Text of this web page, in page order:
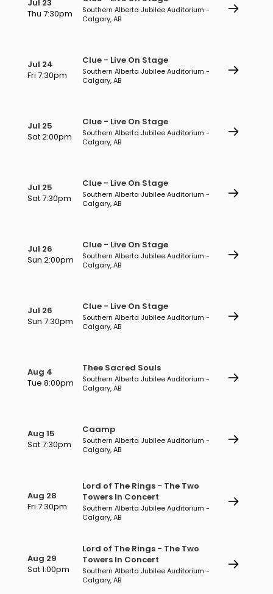
Jul 23
Thu 7:30pm
Southern Alberta Jubilee Auditorium -
Calgary, AB
Jul 24
Fri 7:30pm
Clue - Live On Stage
Southern Alberta Jubilee Auditorium -
Calgary, AB
Jul 25
Sat 2:00pm
Clue - Live On Stage
Southern Alberta Jubilee Auditorium -
Calgary, AB
Jul 25
Sat 7:30pm
Clue - Live On Stage
Southern Alberta Jubilee Auditorium -
Calgary, AB
Jul 26
Sun 2:00pm
Clue - Live On Stage
Southern Alberta Jubilee Auditorium -
Calgary, AB
Jul 26
Sun 7:30pm
Clue - Live On Stage
Southern Alberta Jubilee Auditorium -
Calgary, AB
Aug 4
Tue 8:00pm
Thee Sacred Souls
Southern Alberta Jubilee Auditorium -
Calgary, AB
Aug 15
Sat 7:30pm
Caamp
Southern Alberta Jubilee Auditorium -
Calgary, AB
Aug 28
Fri 7:30pm
Lord of The Rings - The Two
Towers In Concert
Southern Alberta Jubilee Auditorium -
Calgary, AB
Aug 29
Sat 1:00pm
Lord of The Rings - The Two
Towers In Concert
Southern Alberta Jubilee Auditorium -
Calgary, AB